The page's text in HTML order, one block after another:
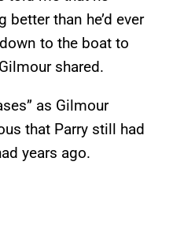
than he’d ever
to the boat to
shared.
as Gilmour
that Parry still had
years ago.